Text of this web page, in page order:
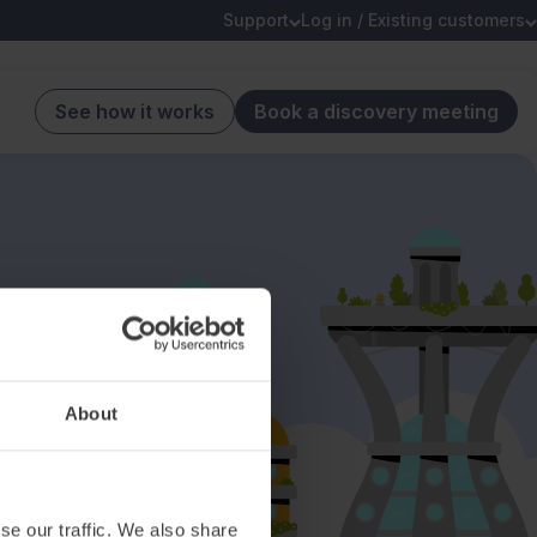
About
our traffic. We also share
Support Log in / Existing customers
See how it works Book a discovery meeting